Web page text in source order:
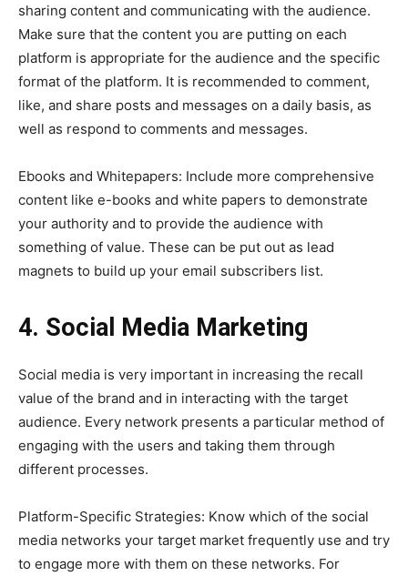
sharing content and communicating with the audience.
Make sure that the content you are putting on each
platform is appropriate for the audience and the specific
format of the platform. It is recommended to comment,
like, and share posts and messages on a daily basis, as
well as respond to comments and messages.
Ebooks and Whitepapers: Include more comprehensive
content like e-books and white papers to demonstrate
your authority and to provide the audience with
something of value. These can be put out as lead
magnets to build up your email subscribers list.
4. Social Media Marketing
Social media is very important in increasing the recall
value of the brand and in interacting with the target
audience. Every network presents a particular method of
engaging with the users and taking them through
different processes.
Platform-Specific Strategies: Know which of the social
media networks your target market frequently use and try
to engage more with them on these networks. For